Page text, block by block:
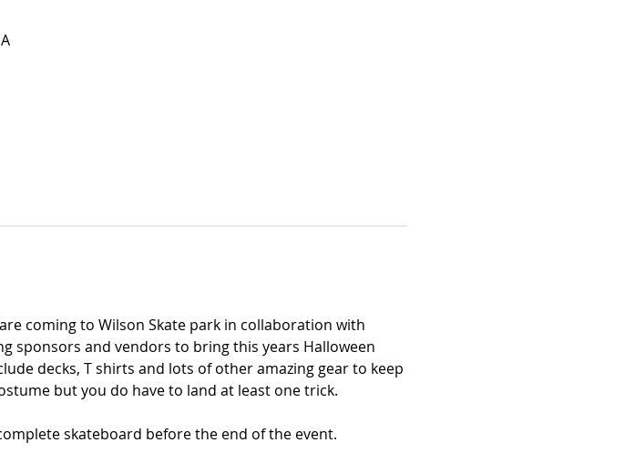
coming to Wilson Skate park in collaboration with
sponsors and vendors to bring this years Halloween
decks, T shirts and lots of other amazing gear to keep
but you do have to land at least one trick.
skateboard before the end of the event.